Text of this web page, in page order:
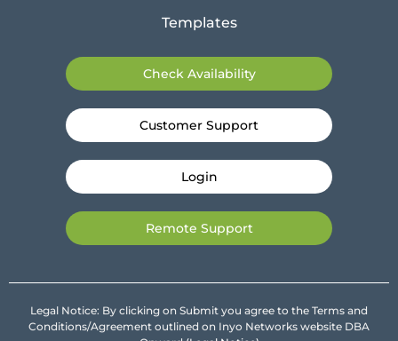
Templates
Check Availability
Customer Support
Login
Remote Support
Legal Notice: By clicking on Submit you agree to the Terms and
Conditions/Agreement outlined on Inyo Networks website DBA